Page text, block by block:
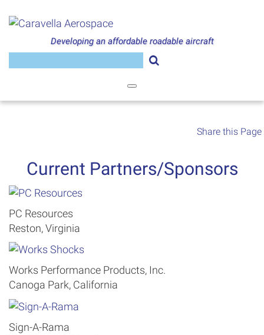
Developing an affordable roadable aircraft
Share this Page
Current Partners/Sponsors
PC Resources
Reston, Virginia
Works Performance Products, Inc.
Canoga Park, California
Sign-A-Rama